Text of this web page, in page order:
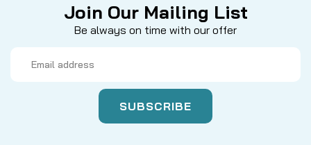
Join Our Mailing List
Be always on time with our offer
Address